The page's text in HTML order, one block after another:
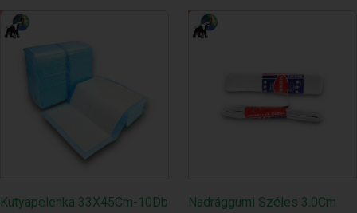
Kutyapelenka 33X45Cm-10Db
Nadrággumi Széles 3.0Cm